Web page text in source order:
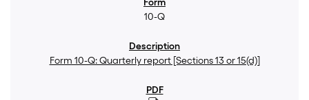
10-Q
Form 10-Q: Quarterly report [Sections 13 or 15(d)]